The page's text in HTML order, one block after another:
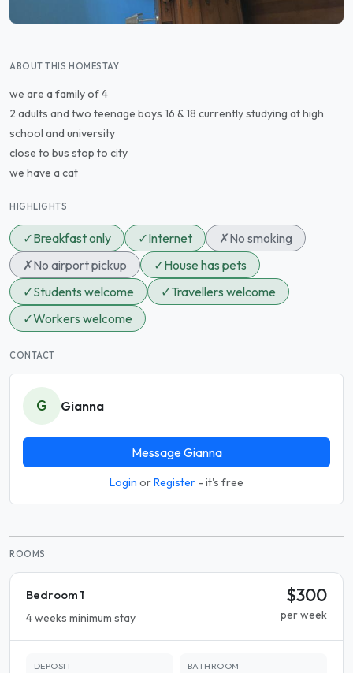
ABOUT THIS HOMESTAY
we are a family of 4
2 adults and two teenage boys 16 & 18 currently studying at high
school and university
close to bus stop to city
we have a cat
HIGHLIGHTS
✓Breakfast only ✓Internet ✗No smoking
✗No airport pickup ✓House has pets
✓Students welcome ✓Travellers welcome
✓Workers welcome
CONTACT
G Gianna
Message Gianna
Login orRegister - it's free
ROOMS
Bedroom 1
4 weeks minimum stay
$300
per week
DEPOSIT BATHROOM